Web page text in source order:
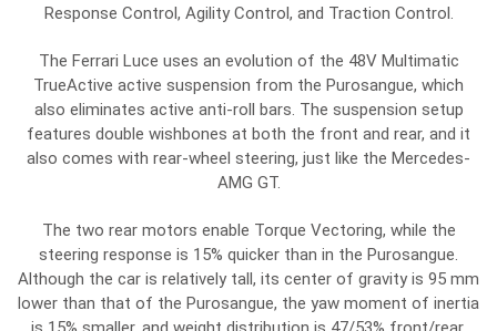
Response Control, Agility Control, and Traction Control.
The Ferrari Luce uses an evolution of the 48V Multimatic
TrueActive active suspension from the Purosangue, which
also eliminates active anti-roll bars. The suspension setup
features double wishbones at both the front and rear, and it
also comes with rear-wheel steering, just like the Mercedes-
AMG GT.
The two rear motors enable Torque Vectoring, while the
steering response is 15% quicker than in the Purosangue.
Although the car is relatively tall, its center of gravity is 95 mm
lower than that of the Purosangue, the yaw moment of inertia